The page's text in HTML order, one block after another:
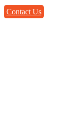
Contact Us